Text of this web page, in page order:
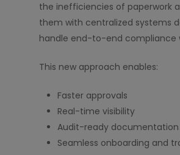
the inefficiencies of paperwork
them with centralized systems
handle end-to-end compliance
This new approach enables:
Faster approvals
Real-time visibility
Audit-ready documentation
Seamless onboarding and